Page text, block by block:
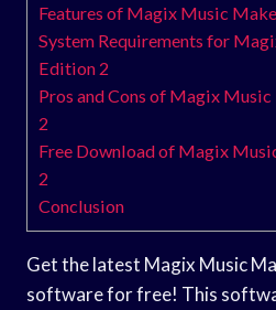
Features of Magix Music
System Requirements for
Edition 2
Pros and Cons of Magix
2
Free Download of Magix
2
Conclusion
Get the latest Magix Music
software for free! This